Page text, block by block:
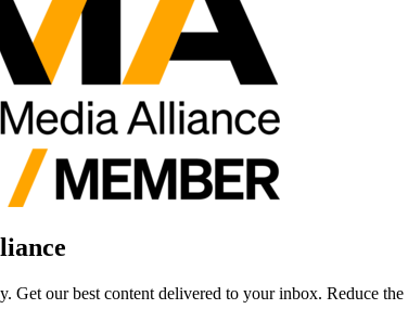
Get our best content delivered to your inbox. Reduce